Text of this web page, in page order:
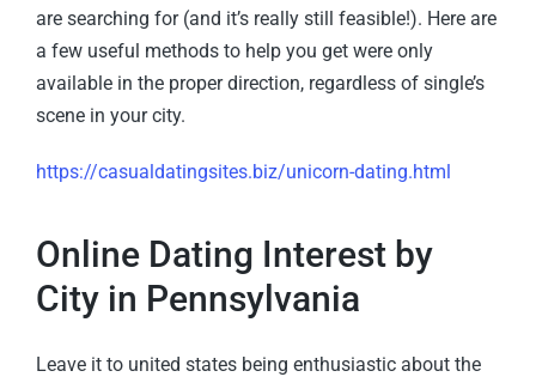
are searching for (and it’s really still feasible!). Here are
a few useful methods to help you get were only
available in the proper direction, regardless of single’s
scene in your city.
https://casualdatingsites.biz/unicorn-dating.html
Online Dating Interest by
City in Pennsylvania
Leave it to united states being enthusiastic about the